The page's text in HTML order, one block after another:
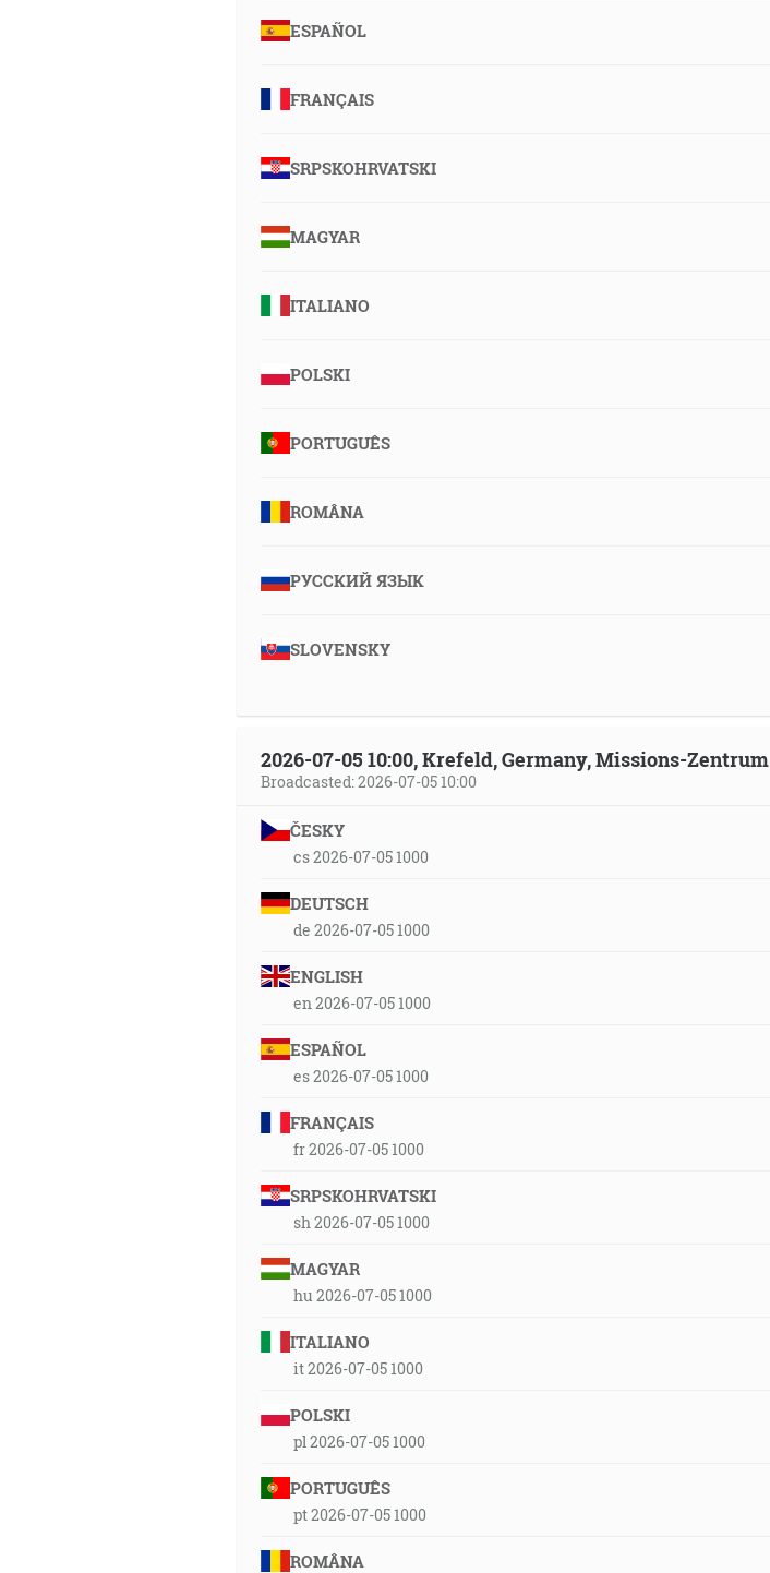
ESPAÑOL
FRANÇAIS
SRPSKOHRVATSKI
MAGYAR
ITALIANO
POLSKI
PORTUGUÊS
ROMÂNA
РУССКИЙ ЯЗЫК
SLOVENSKY
2026-07-05 10:00, Krefeld, Germany, Missions-Zentrum
Broadcasted: 2026-07-05 10:00
ČESKY
cs 2026-07-05 1000
DEUTSCH
de 2026-07-05 1000
ENGLISH
en 2026-07-05 1000
ESPAÑOL
es 2026-07-05 1000
FRANÇAIS
fr 2026-07-05 1000
SRPSKOHRVATSKI
sh 2026-07-05 1000
MAGYAR
hu 2026-07-05 1000
ITALIANO
it 2026-07-05 1000
POLSKI
pl 2026-07-05 1000
PORTUGUÊS
pt 2026-07-05 1000
ROMÂNA